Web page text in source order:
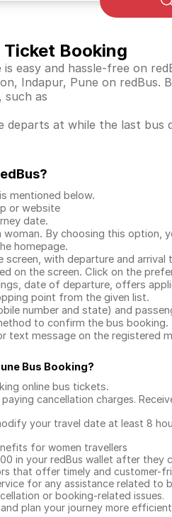
Ticket Booking
easy and hassle-free on
Indapur, Pune on
such as
departs at while the last
mentioned below.
or website
date.
By choosing this option,
homepage.
with departure and
on the screen. Click on the
date of departure, offers
point from the given list.
number and state) and
to confirm the bus booking.
text message on the registered
Bus Booking?
online bus tickets.
cancellation charges.
your travel date at least 8
for women travellers
in your redBus wallet after they
that offer timely and customer-
for any assistance related to
or booking-related issues.
plan your journey more